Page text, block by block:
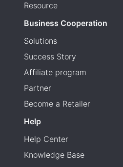
Resource
Business Cooperation
Solutions
Success Story
Affiliate program
Partner
Become a Retailer
Help
Help Center
Knowledge Base